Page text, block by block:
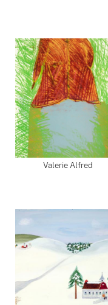
Valerie Alfred